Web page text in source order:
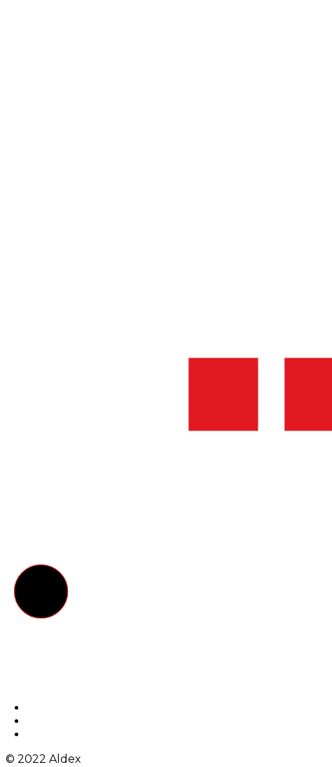
© 2022 Aldex